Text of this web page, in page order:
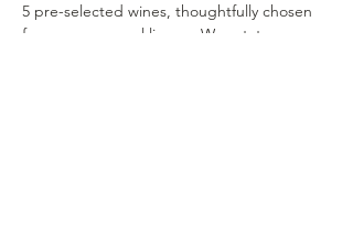
5 pre-selected wines, thoughtfully chosen
from our seasonal lineup. We rotate our